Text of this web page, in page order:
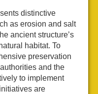
distinctive
as erosion and salt
ancient structure’s
habitat. To
preservation
and the
to implement
are